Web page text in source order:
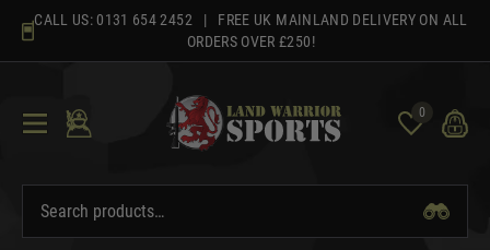
content
CALL US: 0131 654 2452 | FREE UK MAINLAND DELIVERY ON ALL
ORDERS OVER £250!
0